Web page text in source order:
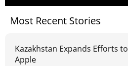
Most Recent Stories
Kazakhstan Expands Efforts
Apple